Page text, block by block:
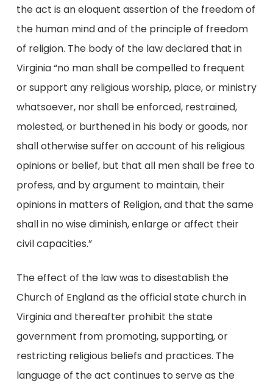
the act is an eloquent assertion of the freedom of
the human mind and of the principle of freedom
of religion. The body of the law declared that in
Virginia “no man shall be compelled to frequent
or support any religious worship, place, or ministry
whatsoever, nor shall be enforced, restrained,
molested, or burthened in his body or goods, nor
shall otherwise suffer on account of his religious
opinions or belief, but that all men shall be free to
profess, and by argument to maintain, their
opinions in matters of Religion, and that the same
shall in no wise diminish, enlarge or affect their
civil capacities.”
The effect of the law was to disestablish the
Church of England as the official state church in
Virginia and thereafter prohibit the state
government from promoting, supporting, or
restricting religious beliefs and practices. The
language of the act continues to serve as the